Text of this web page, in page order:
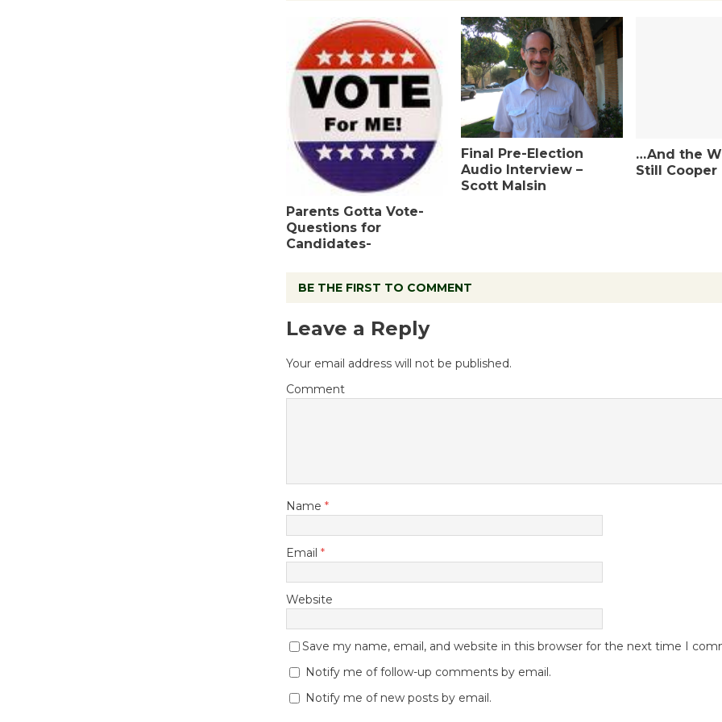
Parents Gotta Vote-
Questions for
Candidates-
Final Pre-Election
Audio Interview –
Scott Malsin
…And the
Still Cooper
BE THE FIRST TO COMMENT
Leave a Reply
Your email address will not be published.
Comment
Name *
Email *
Website
Save my name, email, and website in this browser for the next time I
Notify me of follow-up comments by email.
Notify me of new posts by email.